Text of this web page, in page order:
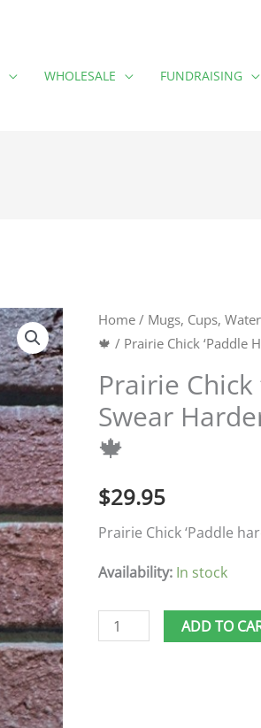
WHOLESALE FUNDRAISING
Home / Mugs, Cups,
🍁 / Prairie Chick ‘Paddle
Prairie Chick
Swear
🍁
$29.95
Prairie Chick ‘Paddle
Availability: In stock
Prairie
Chick
'Paddle
Hard,
Swear
Harder'
Boat
Mug
quantity
ADD TO